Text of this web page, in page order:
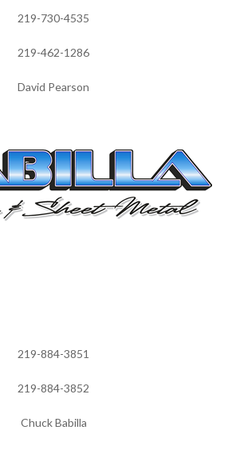
219-730-4535
219-462-1286
David Pearson
219-884-3851
219-884-3852
Chuck Babilla